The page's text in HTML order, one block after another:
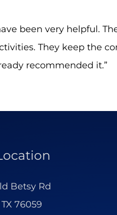
been very helpful.
They keep the
recommended it.”
Betsy Rd
76059